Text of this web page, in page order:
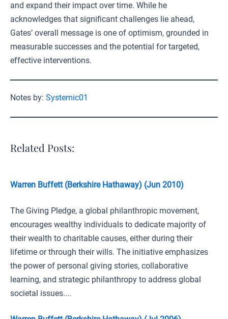
and expand their impact over time. While he
acknowledges that significant challenges lie ahead,
Gates’ overall message is one of optimism, grounded in
measurable successes and the potential for targeted,
effective interventions.
Notes by: Systemic01
Related Posts:
Warren Buffett (Berkshire Hathaway) (Jun 2010)
The Giving Pledge, a global philanthropic movement,
encourages wealthy individuals to dedicate majority of
their wealth to charitable causes, either during their
lifetime or through their wills. The initiative emphasizes
the power of personal giving stories, collaborative
learning, and strategic philanthropy to address global
societal issues....